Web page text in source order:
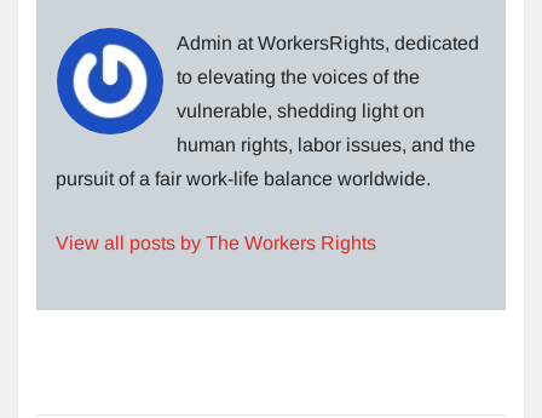
Admin at WorkersRights, dedicated
to elevating the voices of the
vulnerable, shedding light on
human rights, labor issues, and the
pursuit of a fair work-life balance worldwide.
View all posts by The Workers Rights